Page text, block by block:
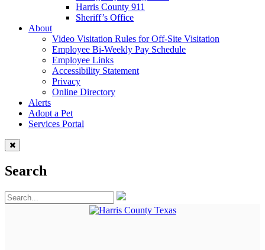
Harris County 911
Sheriff’s Office
About
Video Visitation Rules for Off-Site Visitation
Employee Bi-Weekly Pay Schedule
Employee Links
Accessibility Statement
Privacy
Online Directory
Alerts
Adopt a Pet
Services Portal
Search